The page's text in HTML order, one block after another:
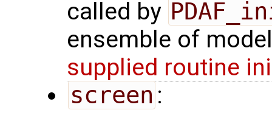
called by
ensemble of
supplied routine
screen :